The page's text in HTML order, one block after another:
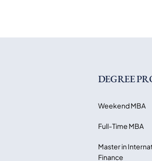
DEGREE
Weekend MBA
Full-Time MBA
Master in
Finance